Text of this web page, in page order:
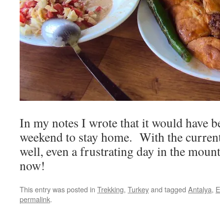
In my notes I wrote that it would have
weekend to stay home. With the
well, even a frustrating day in the
now!
This entry was posted in Trekking, Turkeyand tagged Antalya,
permalink.